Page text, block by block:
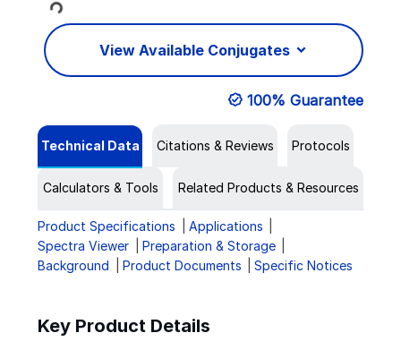
Loading...
View Available Conjugates
100% Guarantee
Technical Data Citations & Reviews Protocols
Calculators & Tools Related Products & Resources
Product Specifications
Applications
Spectra Viewer
Preparation & Storage
Background
Product Documents Specific Notices
Key Product Details